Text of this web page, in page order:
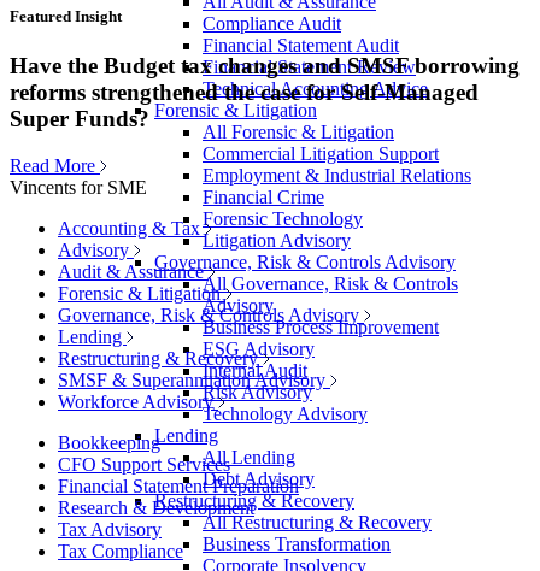
Compliance Audit
Financial Statement Audit
Financial Statement Review
Technical Accounting Advice
Forensic & Litigation
All Forensic & Litigation
Commercial Litigation Support
Employment & Industrial Relations
Financial Crime
Forensic Technology
Litigation Advisory
Governance, Risk & Controls Advisory
All Governance, Risk & Controls
Advisory
Business Process Improvement
ESG Advisory
Internal Audit
Risk Advisory
Technology Advisory
Lending
All Lending
Debt Advisory
Restructuring & Recovery
All Restructuring & Recovery
Business Transformation
Corporate Insolvency
Featured Insight
Have the Budget tax changes and SMSF borrowing
reforms strengthened the case for Self-Managed
Super Funds?
Read More
Vincents for SME
Accounting & Tax
Advisory
Audit & Assurance
Forensic & Litigation
Governance, Risk & Controls Advisory
Lending
Restructuring & Recovery
SMSF & Superannuation Advisory
Workforce Advisory
Bookkeeping
CFO Support Services
Financial Statement Preparation
Research & Development
Tax Advisory
Tax Compliance